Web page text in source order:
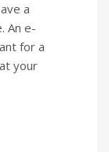
a
An e-
for a
your